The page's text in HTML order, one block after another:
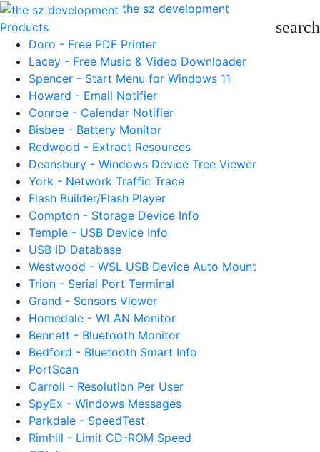
the sz development
Products
search
Doro - Free PDF Printer
Lacey - Free Music & Video Downloader
Spencer - Start Menu for Windows 11
Howard - Email Notifier
Conroe - Calendar Notifier
Bisbee - Battery Monitor
Redwood - Extract Resources
Deansbury - Windows Device Tree Viewer
York - Network Traffic Trace
Flash Builder/Flash Player
Compton - Storage Device Info
Temple - USB Device Info
USB ID Database
Westwood - WSL USB Device Auto Mount
Trion - Serial Port Terminal
Grand - Sensors Viewer
Homedale - WLAN Monitor
Bennett - Bluetooth Monitor
Bedford - Bluetooth Smart Info
PortScan
Carroll - Resolution Per User
SpyEx - Windows Messages
Parkdale - SpeedTest
Rimhill - Limit CD-ROM Speed